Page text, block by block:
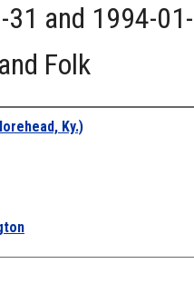
31 and 1994-
Folk
Ky.)